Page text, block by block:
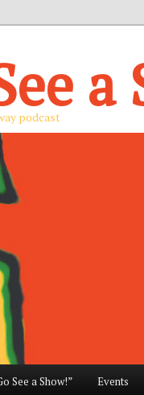
a
podcast
See a Show!” Events